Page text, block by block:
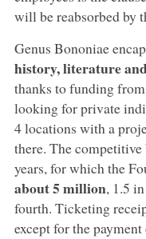
will be reabsorbed by
Genus Bononiae
history, literature
thanks to funding
looking for private
4 locations with a
there. The
years, for which the
about 5 million, 1.5
fourth. Ticketing
except for the